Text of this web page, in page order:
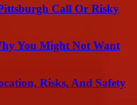
Call Or Risky
You Might Not Want
Risks, And Safety